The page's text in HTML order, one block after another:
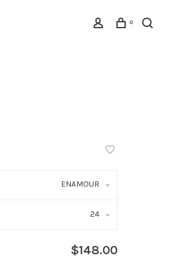
0
ENAMOUR
24
$148.00